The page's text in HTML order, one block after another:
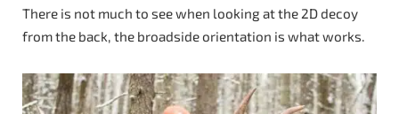
There is not much to see when looking at the 2D decoy
from the back, the broadside orientation is what works.